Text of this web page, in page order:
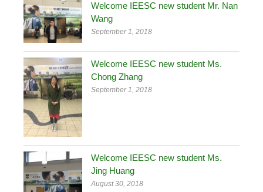
Welcome IEESC new student Mr. Nan
Wang
September 1, 2018
Welcome IEESC new student Ms.
Chong Zhang
September 1, 2018
Welcome IEESC new student Ms.
Jing Huang
August 30, 2018